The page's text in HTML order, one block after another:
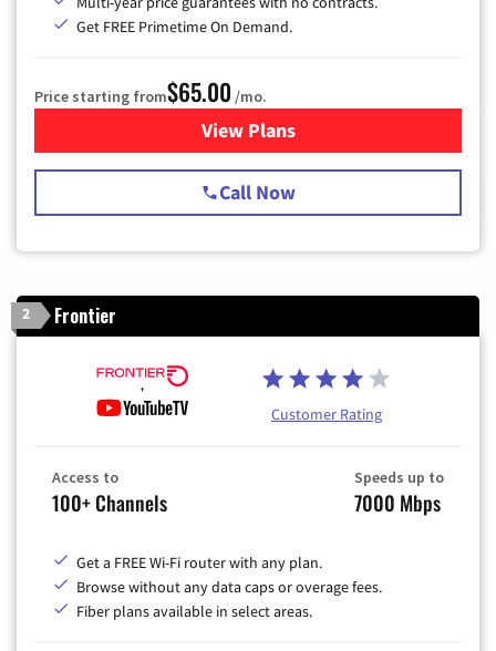
Get FREE Primetime On Demand.
Price starting from$65.00 /mo.
View Plansfor Spectrum Cable TV &
Call Now
2 Frontier
Customer Rating
Access to
100+ Channels
Speeds up to
7000 Mbps
Get a FREE Wi-Fi router with any plan.
Browse without any data caps or overage fees.
Fiber plans available in select areas.